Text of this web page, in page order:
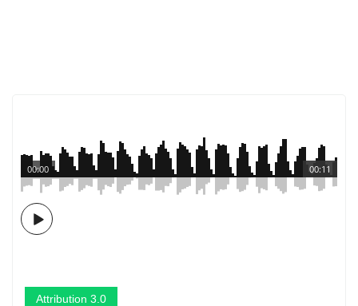
00:11
00:00
Attribution 3.0